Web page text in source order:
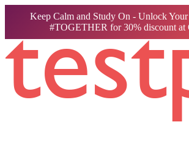
Keep Calm and Study On - Unlock Your
#TOGETHER for 30% discount at